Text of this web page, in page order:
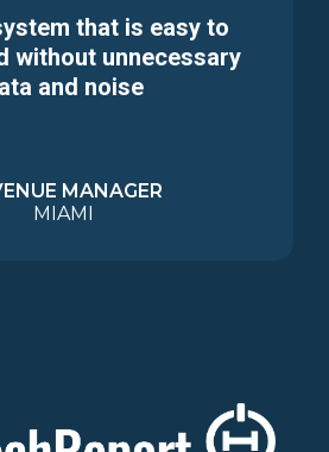
that is easy to
without unnecessary
and noise
MANAGER
MIAMI